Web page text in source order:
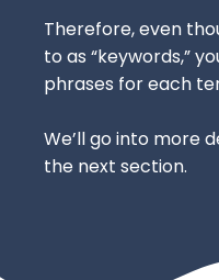
Therefore, even
to as “keywords,”
phrases for each
We’ll go into more
the next section.